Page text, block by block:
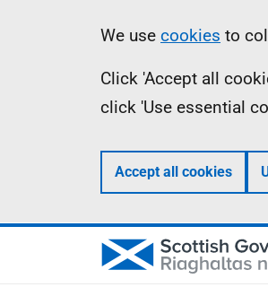
Information
We use cookies to
Click 'Accept all
click 'Use essential
Accept all cookies